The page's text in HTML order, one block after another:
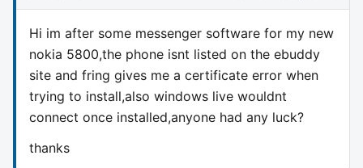
Hi im after some messenger software for my new
nokia 5800,the phone isnt listed on the ebuddy
site and fring gives me a certificate error when
trying to install,also windows live wouldnt
connect once installed,anyone had any luck?
thanks